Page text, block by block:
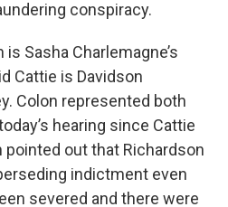
conspiracy.
Sasha Charlemagne’s
Cattie is Davidson
Colon represented both
hearing since Cattie
pointed out that Richardson
indictment even
severed and there were